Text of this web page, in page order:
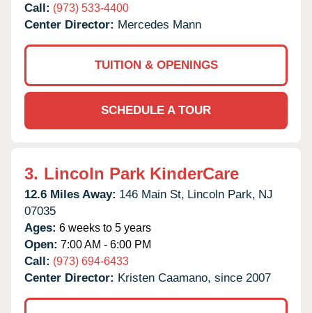
Call: (973) 533-4400
Center Director: Mercedes Mann
TUITION & OPENINGS
SCHEDULE A TOUR
3. Lincoln Park KinderCare
12.6 Miles Away: 146 Main St, Lincoln Park, NJ
07035
Ages: 6 weeks to 5 years
Open: 7:00 AM - 6:00 PM
Call: (973) 694-6433
Center Director: Kristen Caamano, since 2007